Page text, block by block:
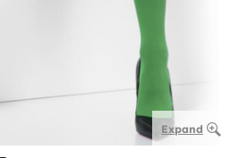
Expand